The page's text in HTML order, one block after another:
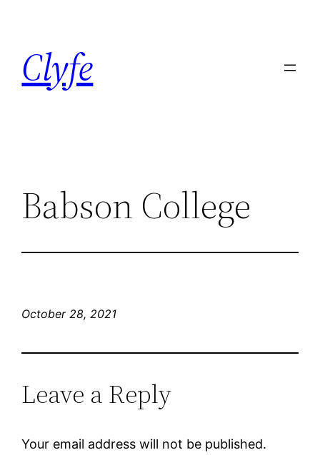
content
Clyfe
Babson College
October 28, 2021
Leave a Reply
Your email address will not be published.